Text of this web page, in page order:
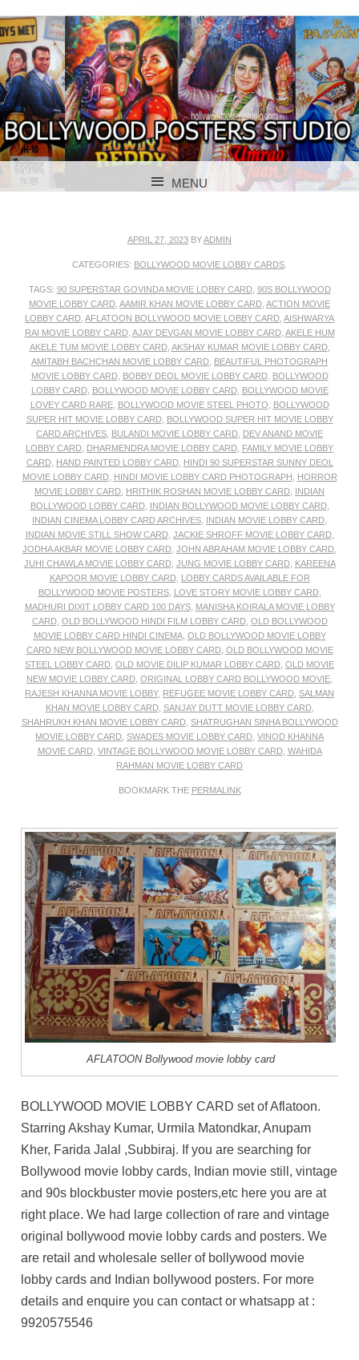
BOLLYWOOD
POSTER STUDIO
BOLLYWOOD POSTERS STUDIO
MENU
APRIL 27, 2023 BYADMIN
CATEGORIES: BOLLYWOOD MOVIE LOBBY CARDS
TAGS: 90 SUPERSTAR GOVINDA MOVIE LOBBY CARD, 90S BOLLYWOOD
MOVIE LOBBY CARD AAMIR KHAN MOVIE LOBBY CARD ACTION MOVIE
LOBBY CARD AFLATOON BOLLYWOOD MOVIE LOBBY CARD AISHWARYA
RAI MOVIE LOBBY CARD, AJAY DEVGAN MOVIE LOBBY CARD, AKELE HUM
AKELE TUM MOVIE LOBBY CARD, AKSHAY KUMAR MOVIE LOBBY CARD,
AMITABH BACHCHAN MOVIE LOBBY CARD BEAUTIFUL PHOTOGRAPH
MOVIE LOBBY CARD, BOBBY DEOL MOVIE LOBBY CARD, BOLLYWOOD
LOBBY CARD, BOLLYWOOD MOVIE LOBBY CARD, BOLLYWOOD MOVIE
LOVEY CARD RARE, BOLLYWOOD MOVIE STEEL PHOTO
BOLLYWOOD
SUPER HIT MOVIE LOBBY CARD, BOLLYWOOD SUPER HIT MOVIE LOBBY
CARD ARCHIVES BULANDI MOVIE LOBBY CARD DEV ANAND MOVIE
LOBBY CARD DHARMENDRA MOVIE LOBBY CARD FAMILY MOVIE LOBBY
CARD, HAND PAINTED LOBBY CARD, HINDI 90 SUPERSTAR SUNNY DEOL
MOVIE LOBBY CARD, HINDI MOVIE LOBBY CARD PHOTOGRAPH
HORROR
MOVIE LOBBY CARD HRITHIK ROSHAN MOVIE LOBBY CARD INDIAN
BOLLYWOOD LOBBY CARD, INDIAN BOLLYWOOD MOVIE LOBBY CARD,
INDIAN CINEMA LOBBY CARD ARCHIVES INDIAN MOVIE LOBBY CARD
INDIAN MOVIE STILL SHOW CARD, JACKIE SHROFF MOVIE LOBBY CARD,
JODHA AKBAR MOVIE LOBBY CARD JOHN ABRAHAM MOVIE LOBBY CARD
JUHI CHAWLA MOVIE LOBBY CARD, JUNG MOVIE LOBBY CARD, KAREENA
KAPOOR MOVIE LOBBY CARD, LOBBY CARDS AVAILABLE FOR
BOLLYWOOD MOVIE POSTERS, LOVE STORY MOVIE LOBBY CARD,
MADHURI DIXIT LOBBY CARD 100 DAYS, MANISHA KOIRALA MOVIE LOBBY
CARD, OLD BOLLYWOOD HINDI FILM LOBBY CARD, OLD BOLLYWOOD
MOVIE LOBBY CARD HINDI CINEMA, OLD BOLLYWOOD MOVIE LOBBY
CARD NEW BOLLYWOOD MOVIE LOBBY CARD, OLD BOLLYWOOD MOVIE
STEEL LOBBY CARD OLD MOVIE DILIP KUMAR LOBBY CARD OLD MOVIE
NEW MOVIE LOBBY CARD ORIGINAL LOBBY CARD BOLLYWOOD MOVIE
RAJESH KHANNA MOVIE LOBBY, REFUGEE MOVIE LOBBY CARD SALMAN
KHAN MOVIE LOBBY CARD, SANJAY DUTT MOVIE LOBBY CARD,
SHAHRUKH KHAN MOVIE LOBBY CARD, SHATRUGHAN SINHA BOLLYWOOD
MOVIE LOBBY CARD SWADES MOVIE LOBBY CARD VINOD KHANNA
MOVIE CARD, VINTAGE BOLLYWOOD MOVIE LOBBY CARD, WAHIDA
RAHMAN MOVIE LOBBY CARD
BOOKMARK THE PERMALINK
AFLATOON Bollywood movie lobby card
BOLLYWOOD MOVIE LOBBY CARD set of Aflatoon.
Starring Akshay Kumar, Urmila Matondkar, Anupam
Kher, Farida Jalal ,Subbiraj. If you are searching for
Bollywood movie lobby cards, Indian movie still, vintage
and 90s blockbuster movie posters,etc here you are at
right place. We had large collection of rare and vintage
original bollywood movie lobby cards and posters. We
are retail and wholesale seller of bollywood movie
lobby cards and Indian bollywood posters. For more
details and enquire you can contact or whatsapp at :
9920575546